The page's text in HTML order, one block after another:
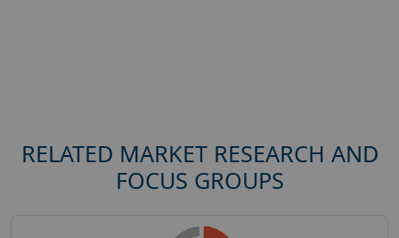
RELATED MARKET RESEARCH AND
FOCUS GROUPS